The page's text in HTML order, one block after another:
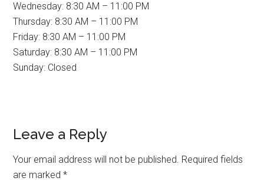
Wednesday: 8:30 AM – 11:00 PM
Thursday: 8:30 AM – 11:00 PM
Friday: 8:30 AM – 11:00 PM
Saturday: 8:30 AM – 11:00 PM
Sunday: Closed
Reader
Interactions
Leave a Reply
Your email address will not be published. Required fields
are marked*